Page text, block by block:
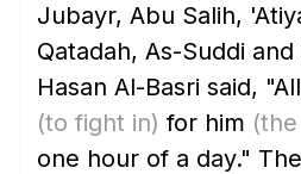
Jubayr, Abu Salih,
Qatadah, As-Suddi
Hasan Al-Basri said,
(to fight in) for him
one hour of a day."